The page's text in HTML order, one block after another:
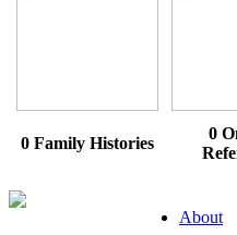
0 Family Histories
0
About